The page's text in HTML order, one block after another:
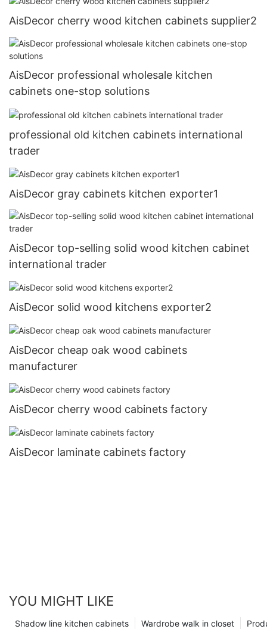
AisDecor cherry wood kitchen cabinets supplier2
AisDecor professional wholesale kitchen
cabinets one-stop solutions
professional old kitchen cabinets international
trader
AisDecor gray cabinets kitchen exporter1
AisDecor top-selling solid wood kitchen cabinet
international trader
AisDecor solid wood kitchens exporter2
AisDecor cheap oak wood cabinets
manufacturer
AisDecor cherry wood cabinets factory
AisDecor laminate cabinets factory
YOU MIGHT LIKE
Wardrobe walk in closet
Shadow line kitchen cabinets